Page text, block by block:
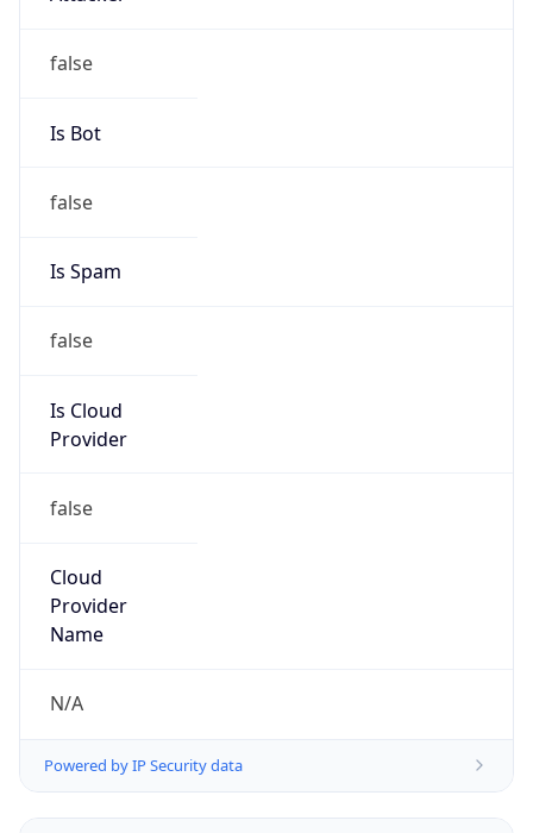
false
Is Bot
false
Is Spam
false
Is Cloud
Provider
false
Cloud
Provider
Name
N/A
Powered by IP Security data